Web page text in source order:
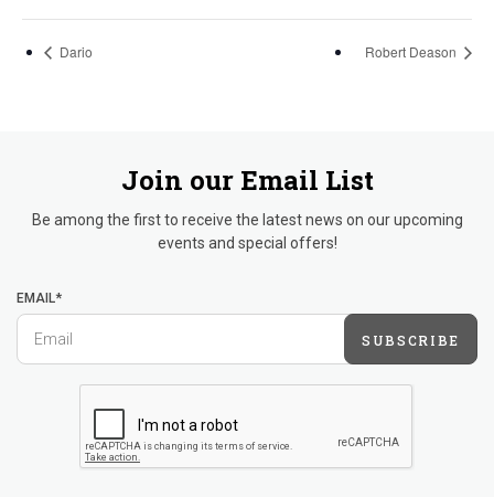
Dario Robert Deason
Join our Email List
Be among the first to receive the latest news on our upcoming
events and special offers!
EMAIL*
SUBSCRIBE